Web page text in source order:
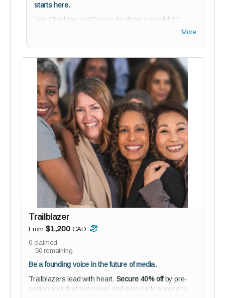
starts here.
Join Charlene and Danica for three powerful 1:1
challenges, and move forward with confidence and
intention.
Perks:
3 private 60-minute coaching sessions
Tailored insights, strategies, and support from
two seasoned coaches
Studio audience membership - connect,
collaborate, and help shape reGEN from the
inside
Guided onboarding to kickstart your journey with
purpose
Everyone benefits from a guide - this pod is for
those ready to shift something big.
More
Trailblazer
From $1,200 CAD
0claimed
50remaining
Be a founding voice in the future of media.
Trailblazers lead with heart. Secure 40% offby pre-
paying your first two years and gain early access to